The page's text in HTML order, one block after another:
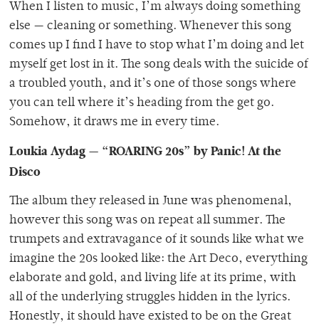
When I listen to music, I’m always doing something
else — cleaning or something. Whenever this song
comes up I find I have to stop what I’m doing and let
myself get lost in it. The song deals with the suicide of
a troubled youth, and it’s one of those songs where
you can tell where it’s heading from the get go.
Somehow, it draws me in every time.
Loukia Aydag — “ROARING 20s” by Panic! At the
Disco
The album they released in June was phenomenal,
however this song was on repeat all summer. The
trumpets and extravagance of it sounds like what we
imagine the 20s looked like: the Art Deco, everything
elaborate and gold, and living life at its prime, with
all of the underlying struggles hidden in the lyrics.
Honestly, it should have existed to be on the Great